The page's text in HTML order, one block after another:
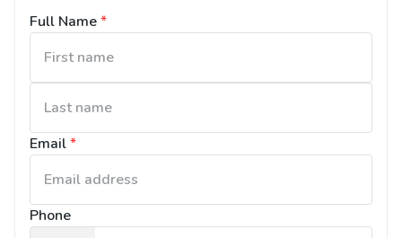
Full Name*
Email*
Phone